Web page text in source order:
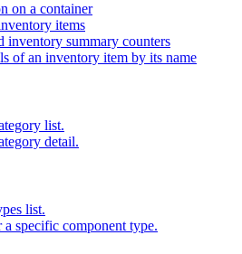
on a container
items
inventory summary counters
of an inventory item by its name
list.
detail.
list.
a specific component type.